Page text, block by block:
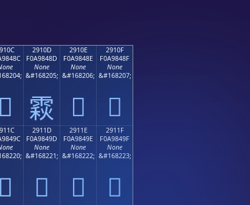
𩄌
2910D
F0A9848D
None
&#168205;
𩄍
2910E
F0A9848E
None
&#168206;
𩄎
2910F
F0A9848F
None
&#168207;
𩄏
𩄜
2911D
F0A9849D
None
&#168221;
𩄝
2911E
F0A9849E
None
&#168222;
𩄞
2911F
F0A9849F
None
&#168223;
𩄟